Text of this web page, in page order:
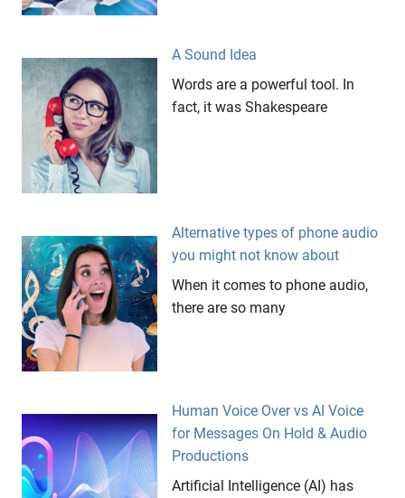
viral
youtube
A Sound Idea
Words are a powerful tool. In
fact, it was Shakespeare
Alternative types of phone audio
you might not know about
When it comes to phone audio,
there are so many
Human Voice Over vs AI Voice
for Messages On Hold & Audio
Productions
Artificial Intelligence (AI) has